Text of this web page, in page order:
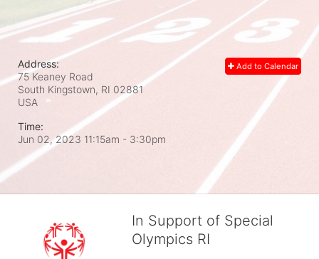
Add to Calendar
Address:
75 Keaney Road
South Kingstown, RI 02881
USA
Time:
Jun 02, 2023 11:15am - 3:30pm
In Support of Special
Olympics RI